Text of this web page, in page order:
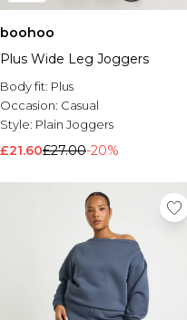
boohoo
Plus Wide Leg Joggers
Body fit: Plus
Occasion: Casual
Style: Plain Joggers
£21.60£27.00-20%